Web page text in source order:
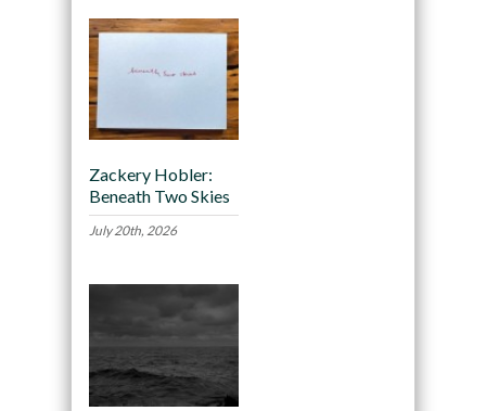
Zackery Hobler:
Beneath Two Skies
July 20th, 2026